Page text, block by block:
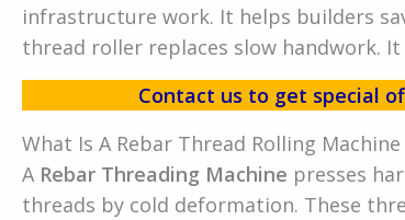
infrastructure work. It helps builders
thread roller replaces slow handwork.
Contact us to get special
What Is A Rebar Thread Rolling Machine
A Rebar Threading Machine presses
threads by cold deformation. These